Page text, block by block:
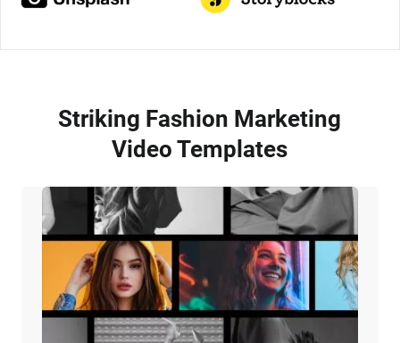
Striking Fashion Marketing
Video Templates